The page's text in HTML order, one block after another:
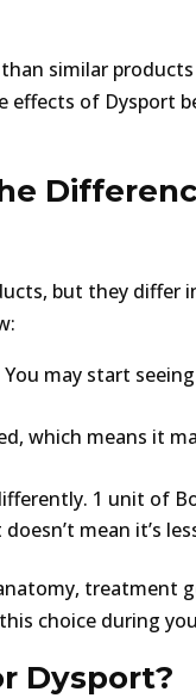
similar
of Dysport
but they differ
may start
which means it
1 unit of
mean it’s
treatment
choice during
Dysport?